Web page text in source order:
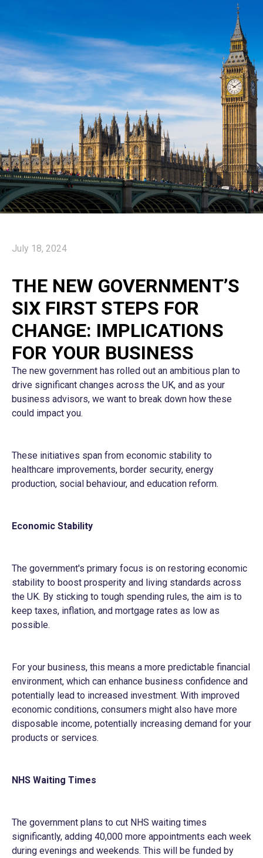
July 18, 2024
THE NEW GOVERNMENT’S
SIX FIRST STEPS FOR
CHANGE: IMPLICATIONS
FOR YOUR BUSINESS
The new government has rolled out an ambitious plan to
drive significant changes across the UK, and as your
business advisors, we want to break down how these
could impact you.
These initiatives span from economic stability to
healthcare improvements, border security, energy
production, social behaviour, and education reform.
Economic Stability
The government's primary focus is on restoring economic
stability to boost prosperity and living standards across
the UK. By sticking to tough spending rules, the aim is to
keep taxes, inflation, and mortgage rates as low as
possible.
For your business, this means a more predictable financial
environment, which can enhance business confidence and
potentially lead to increased investment. With improved
economic conditions, consumers might also have more
disposable income, potentially increasing demand for your
products or services.
NHS Waiting Times
The government plans to cut NHS waiting times
significantly, adding 40,000 more appointments each week
during evenings and weekends. This will be funded by